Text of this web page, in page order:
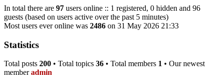
In total there are 97 users online :: 1 registered, 0 hidden and 96
guests (based on users active over the past 5 minutes)
Most users ever online was 2486 on 31 May 2026 21:33
Statistics
Total posts 200 • Total topics 36 • Total members 1 • Our newest
memberadmin